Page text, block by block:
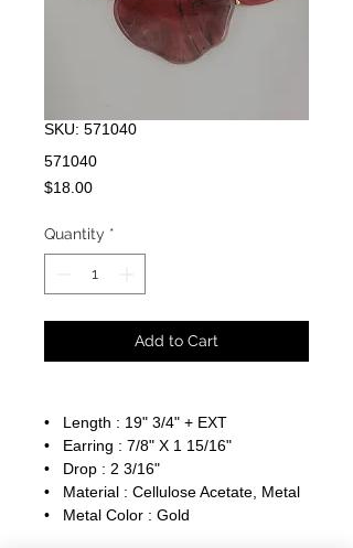
SKU: 571040
571040
$18.00Price
Quantity *
Add to Cart
• Length : 19" 3/4" + EXT
• Earring : 7/8" X 1 15/16"
• Drop : 2 3/16"
• Material : Cellulose Acetate, Metal
• Metal Color : Gold